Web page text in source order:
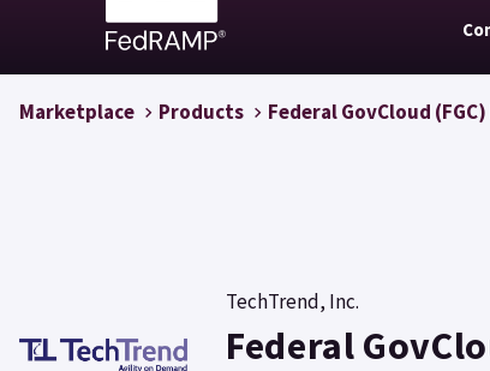
Marketplace Products Federal GovCloud
TechTrend, Inc.
Federal